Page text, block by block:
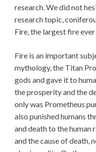
research. We did not
research topic,
Fire, the largest fire
Fire is an important
mythology, the Titan
gods and gave it to
the prosperity and the
only was Prometheus
also punished humans
and death to the human
and the cause of death,